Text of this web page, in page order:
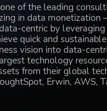
of the leading
in data
centric by
quick and
vision into data-
technology
from their global
Erwin, AWS,